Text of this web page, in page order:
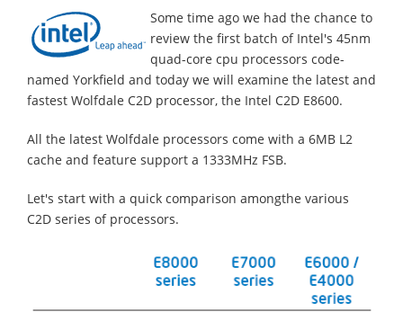
Some time ago we had the chance to
review the first batch of Intel's 45nm
quad-core cpu processors code-
named Yorkfield and today we will examine the latest and
fastest Wolfdale C2D processor, the Intel C2D E8600.
All the latest Wolfdale processors come with a 6MB L2
cache and feature support a 1333MHz FSB.
Let's start with a quick comparison amongthe various
C2D series of processors.